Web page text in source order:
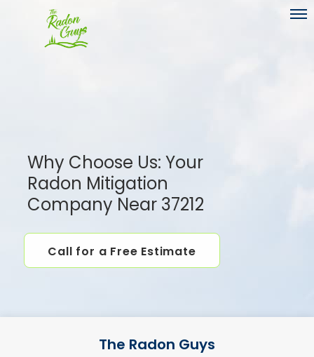
Why Choose Us: Your
Radon Mitigation
Company Near 37212
Call for a Free Estimate
The Radon Guys